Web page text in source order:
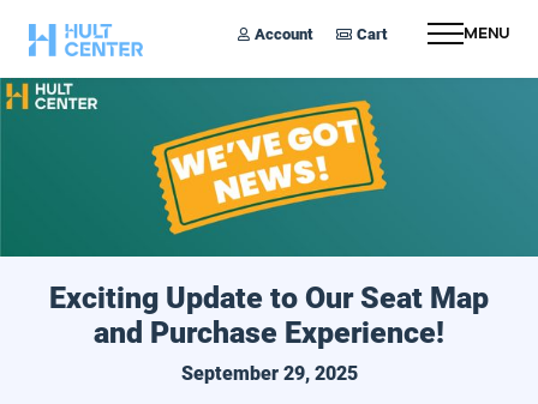
Account Cart Menu
Exciting Update to Our Seat Map
and Purchase Experience!
September 29, 2025